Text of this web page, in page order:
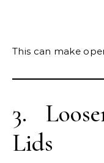
This can make
3.
Lids